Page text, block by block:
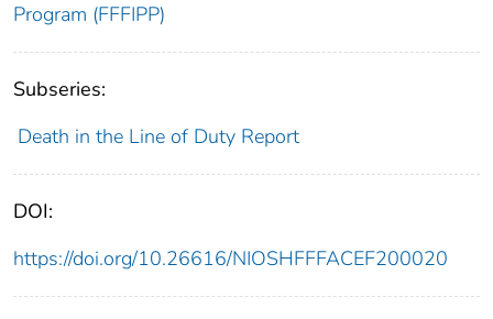
Program (FFFIPP)
Subseries:
Death in the Line of Duty Report
DOI:
https://doi.org/10.26616/NIOSHFFFACEF200020